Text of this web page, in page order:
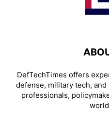
DefTechTimes offers
defense, military tech,
professionals,